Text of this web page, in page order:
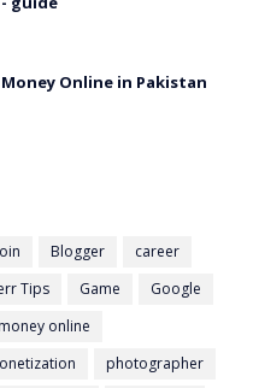
Online in Pakistan
Blogger
career
Tips Game
Google
online
photographer